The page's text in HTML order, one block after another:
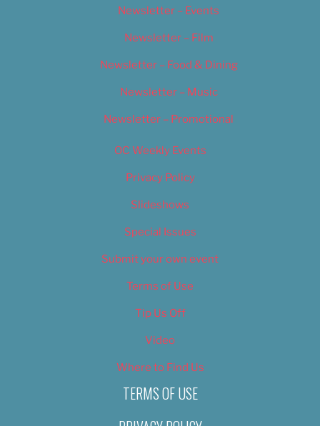
Newsletter – Events
Newsletter – Film
Newsletter – Food & Dining
Newsletter – Music
Newsletter – Promotional
OC Weekly Events
Privacy Policy
Slideshows
Special Issues
Submit your own event
Terms of Use
Tip Us Off
Video
Where to Find Us
TERMS OF USE